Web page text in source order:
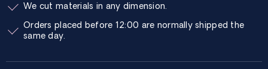
We cut materials in any dimension.
Orders placed before 12:00 are normally shipped the
same day.